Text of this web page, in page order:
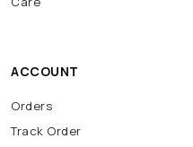
ACCOUNT
Orders
Track Order